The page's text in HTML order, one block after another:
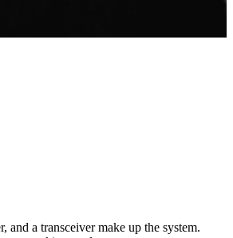
a transceiver make up the system.